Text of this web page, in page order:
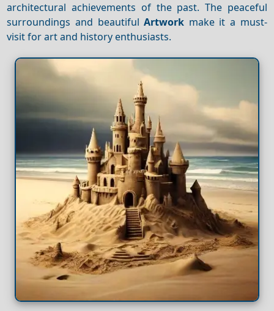
architectural achievements of the past. The peaceful
surroundings and beautifulArtwork make it a must-
visit for art and history enthusiasts.